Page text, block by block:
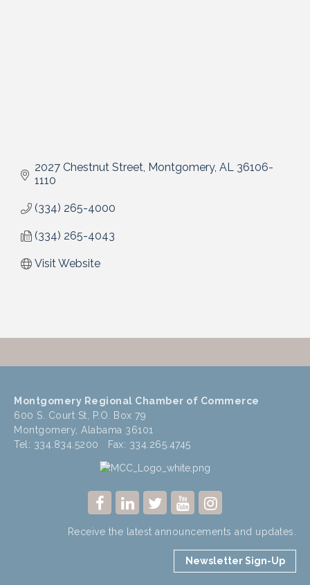
2027 Chestnut Street Montgomery AL 36106-
1110
(334) 265-4000
(334) 265-4043
Visit Website
Montgomery Regional Chamber of Commerce
600 S. Court St, P.O. Box 79
Montgomery, Alabama 36101
Tel: 334.834.5200 Fax: 334.265.4745
Receive the latest announcements and updates.
Newsletter Sign-Up